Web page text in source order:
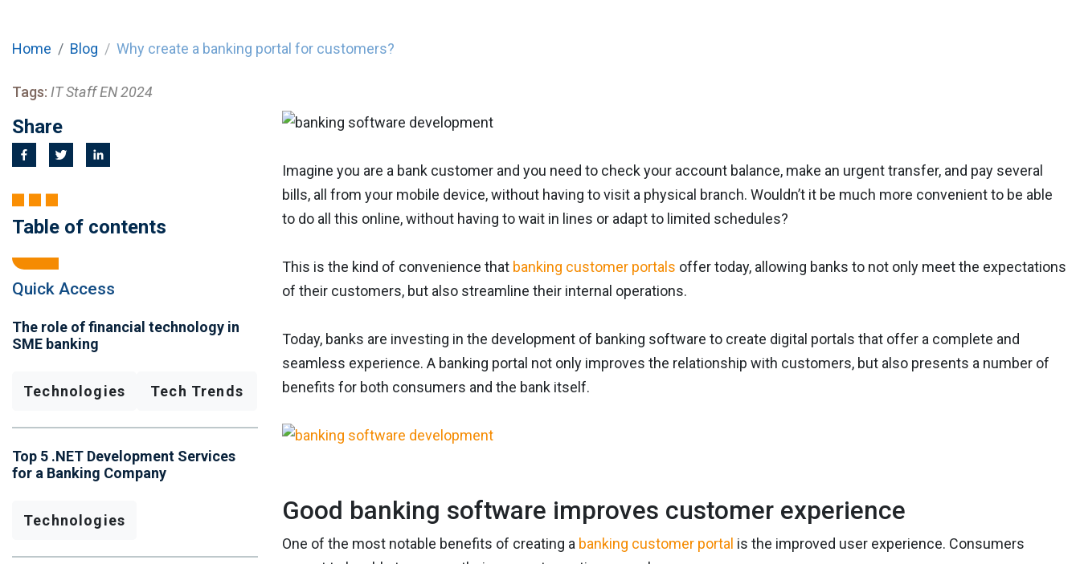
Home Blog Why create a banking portal for customers?
Tags: IT Staff EN 2024
Share
Table of contents
Quick Access
The role of financial technology in
SME banking
Technologies Tech Trends
Top 5 .NET Development Services
for a Banking Company
Technologies
Imagine you are a bank customer and you need to check your account balance, make an urgent transfer, and pay several
bills, all from your mobile device, without having to visit a physical branch. Wouldn’t it be much more convenient to be able
to do all this online, without having to wait in lines or adapt to limited schedules?
This is the kind of convenience that banking customer portals offer today, allowing banks to not only meet the expectations
of their customers, but also streamline their internal operations.
Today, banks are investing in the development of banking software to create digital portals that offer a complete and
seamless experience. A banking portal not only improves the relationship with customers, but also presents a number of
benefits for both consumers and the bank itself.
Good banking software improves customer experience
One of the most notable benefits of creating a banking customer portal is the improved user experience. Consumers